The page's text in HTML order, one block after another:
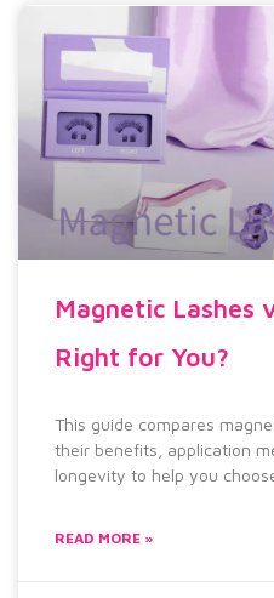
Magnetic Lashes
Right for You?
This guide compares
their benefits, application
longevity to help you
READ MORE »